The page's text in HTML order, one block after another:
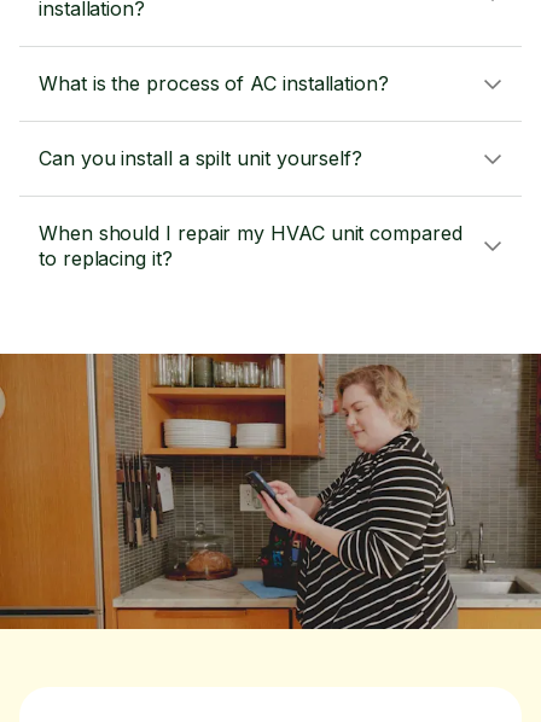
installation?
What is the process of AC installation?
Can you install a spilt unit yourself?
When should I repair my HVAC unit compared
to replacing it?